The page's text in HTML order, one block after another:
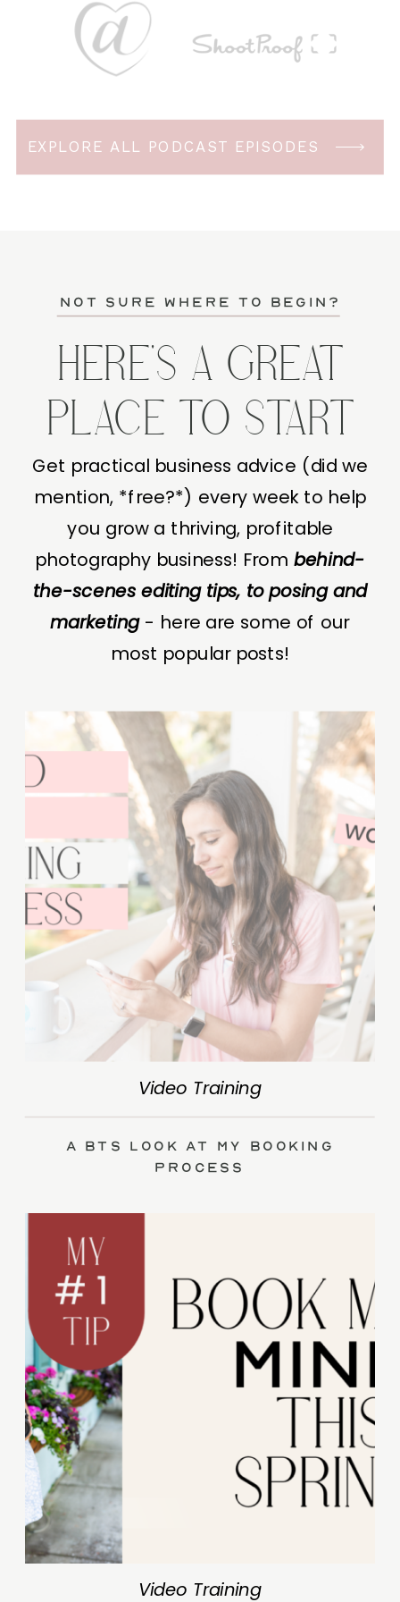
EXPLORE ALL PODCAST EPISODES
not sure where to begin?
HERE'S A GREAT
PLACE TO START
Get practical business advice (did we
mention, *free?*) every week to help
you grow a thriving, profitable
photography business! From behind-
the-scenes editing tips, to posing and
marketing- here are some of our
most popular posts!
Video Training
A BTS Look at My Booking
Process
Video Training